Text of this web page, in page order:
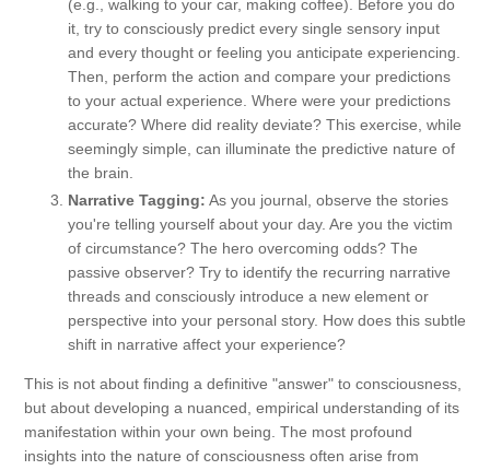
(e.g., walking to your car, making coffee). Before you do
it, try to consciously predict every single sensory input
and every thought or feeling you anticipate experiencing.
Then, perform the action and compare your predictions
to your actual experience. Where were your predictions
accurate? Where did reality deviate? This exercise, while
seemingly simple, can illuminate the predictive nature of
the brain.
Narrative Tagging: As you journal, observe the stories
you're telling yourself about your day. Are you the victim
of circumstance? The hero overcoming odds? The
passive observer? Try to identify the recurring narrative
threads and consciously introduce a new element or
perspective into your personal story. How does this subtle
shift in narrative affect your experience?
This is not about finding a definitive "answer" to consciousness,
but about developing a nuanced, empirical understanding of its
manifestation within your own being. The most profound
insights into the nature of consciousness often arise from